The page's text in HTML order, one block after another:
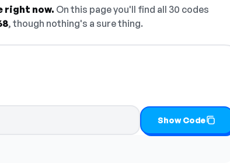
right now. On this page you'll find all 30 codes
, though nothing's a sure thing.
Show Code